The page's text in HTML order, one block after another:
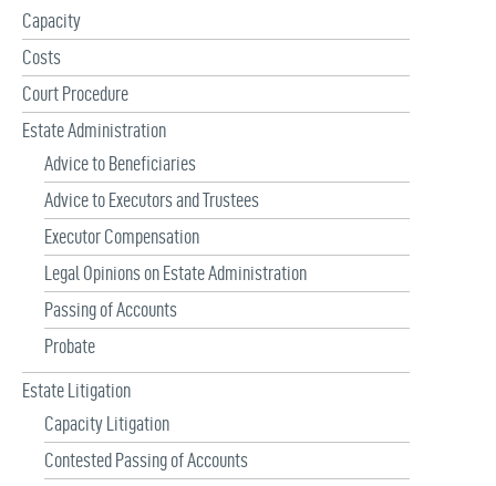
o
r
:
Capacity
Costs
Court Procedure
Estate Administration
Advice to Beneficiaries
Advice to Executors and Trustees
Executor Compensation
Legal Opinions on Estate Administration
Passing of Accounts
Probate
Estate Litigation
Capacity Litigation
Contested Passing of Accounts